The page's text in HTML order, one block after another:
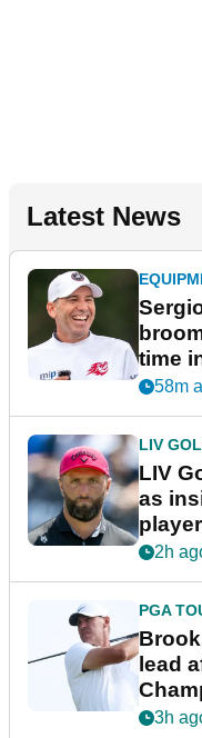
Latest News
time
New
58m
LIV
LIV
as
2h
PGA
lead
3h